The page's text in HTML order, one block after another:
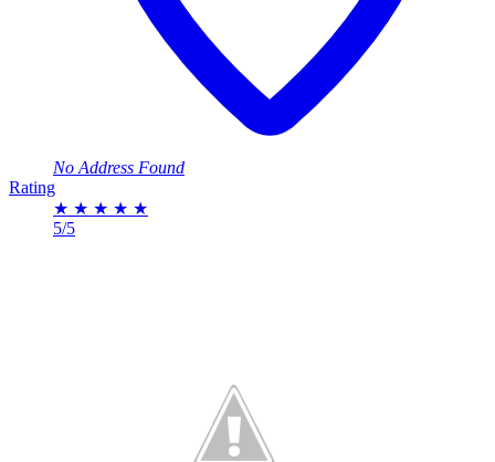
No Address Found
Rating
★ ★ ★ ★ ★
5/5